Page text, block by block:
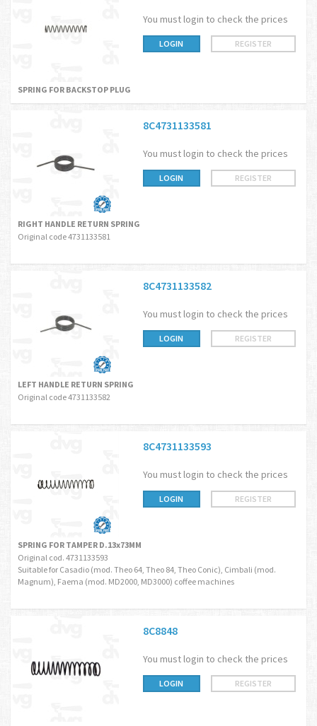
You must login to check the prices
LOGIN REGISTER
SPRING FOR BACKSTOP PLUG
8C4731133581
You must login to check the prices
LOGIN REGISTER
RIGHT HANDLE RETURN SPRING
Original code 4731133581
8C4731133582
You must login to check the prices
LOGIN REGISTER
LEFT HANDLE RETURN SPRING
Original code 4731133582
8C4731133593
You must login to check the prices
LOGIN REGISTER
SPRING FOR TAMPER D.13x73MM
Original cod. 4731133593
Suitable for Casadio (mod. Theo 64, Theo 84, Theo Conic), Cimbali (mod.
Magnum), Faema (mod. MD2000, MD3000) coffee machines
8C8848
You must login to check the prices
LOGIN REGISTER